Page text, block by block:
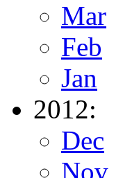
Mar
Feb
Jan
2012:
Dec
Nov